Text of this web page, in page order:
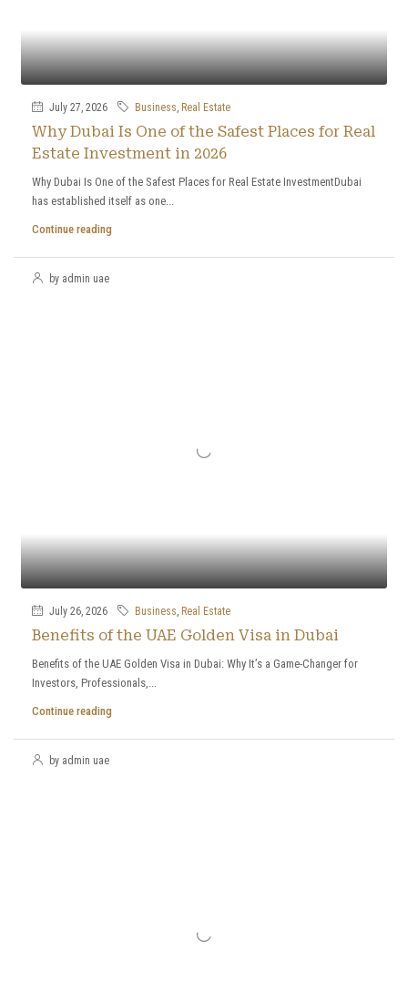
July 27, 2026 Business, Real Estate
Why Dubai Is One of the Safest Places for Real
Estate Investment in 2026
Why Dubai Is One of the Safest Places for Real Estate InvestmentDubai
has established itself as one...
Continue reading
by admin uae
July 26, 2026 Business, Real Estate
Benefits of the UAE Golden Visa in Dubai
Benefits of the UAE Golden Visa in Dubai: Why It’s a Game-Changer for
Investors, Professionals,...
Continue reading
by admin uae